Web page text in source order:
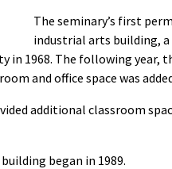
The seminary’s first
industrial arts building,
in 1968. The following year,
and office space was
additional classroom
began in 1989.